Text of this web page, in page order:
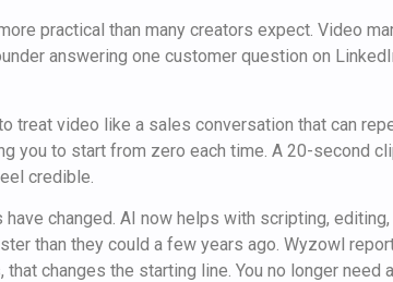
practical than many creators expect. Video
answering one customer question on
treat video like a sales conversation that can
you to start from zero each time. A 20-second
credible.
changed. AI now helps with scripting,
than they could a few years ago. Wyzowl
changes the starting line. You no longer